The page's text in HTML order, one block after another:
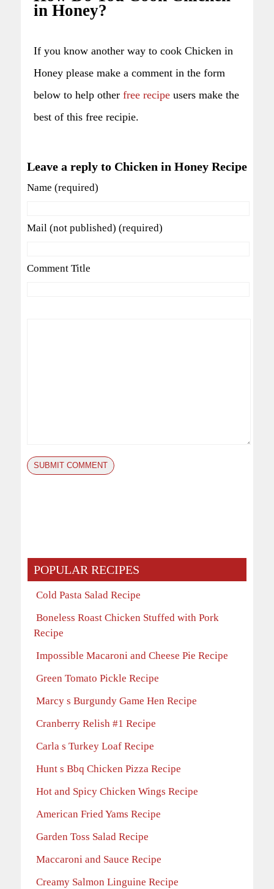
in Honey?
If you know another way to cook Chicken in
Honey please make a comment in the form
below to help other free recipe users make the
best of this free recipie.
Leave a reply to Chicken in Honey Recipe
Name (required)
Mail (not published) (required)
Comment Title
POPULAR RECIPES
Cold Pasta Salad Recipe
Boneless Roast Chicken Stuffed with Pork
Recipe
Impossible Macaroni and Cheese Pie Recipe
Green Tomato Pickle Recipe
Marcy s Burgundy Game Hen Recipe
Cranberry Relish #1 Recipe
Carla s Turkey Loaf Recipe
Hunt s Bbq Chicken Pizza Recipe
Hot and Spicy Chicken Wings Recipe
American Fried Yams Recipe
Garden Toss Salad Recipe
Maccaroni and Sauce Recipe
Creamy Salmon Linguine Recipe